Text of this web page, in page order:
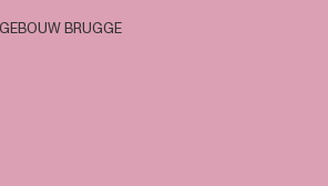
BRUGGE